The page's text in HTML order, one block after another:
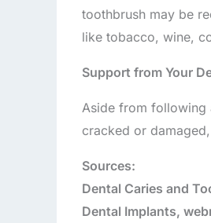
toothbrush may be
like tobacco, wine,
Support from Your
Aside from following
cracked or
Sources:
Dental Caries and
Dental Implants,